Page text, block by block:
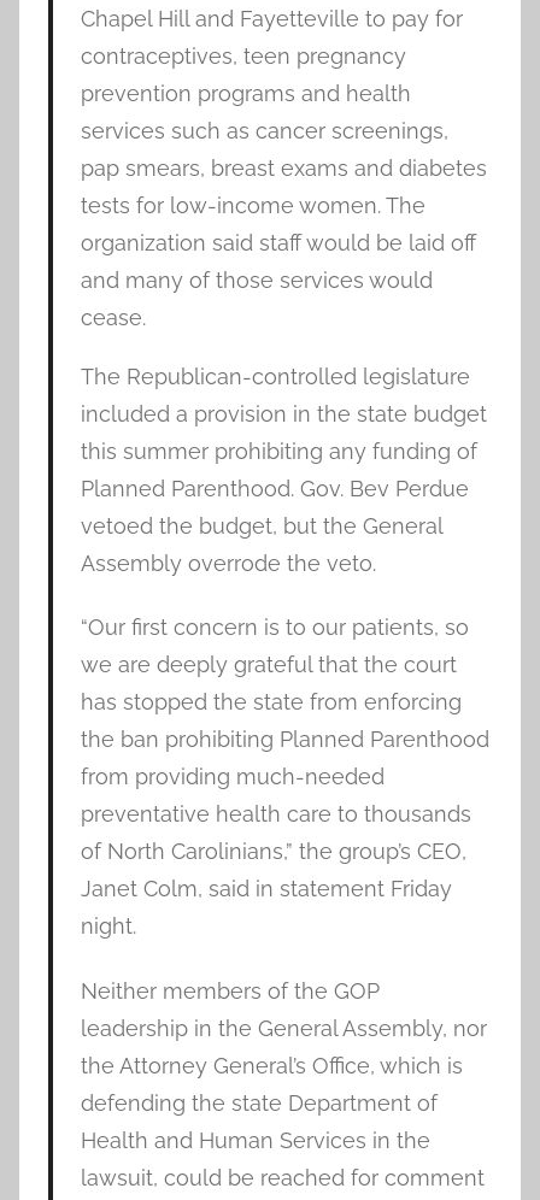
Chapel Hill and Fayetteville to pay for
contraceptives, teen pregnancy
prevention programs and health
services such as cancer screenings,
pap smears, breast exams and diabetes
tests for low-income women. The
organization said staff would be laid off
and many of those services would
cease.
The Republican-controlled legislature
included a provision in the state budget
this summer prohibiting any funding of
Planned Parenthood. Gov. Bev Perdue
vetoed the budget, but the General
Assembly overrode the veto.
“Our first concern is to our patients, so
we are deeply grateful that the court
has stopped the state from enforcing
the ban prohibiting Planned Parenthood
from providing much-needed
preventative health care to thousands
of North Carolinians,” the group’s CEO,
Janet Colm, said in statement Friday
night.
Neither members of the GOP
leadership in the General Assembly, nor
the Attorney General’s Office, which is
defending the state Department of
Health and Human Services in the
lawsuit, could be reached for comment